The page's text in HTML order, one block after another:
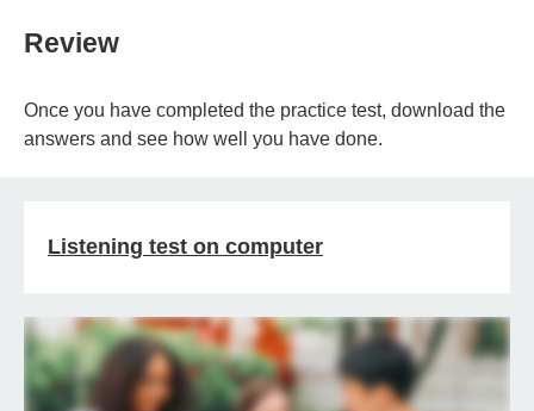
Review
Once you have completed the practice test, download the
answers and see how well you have done.
Listening test on computer